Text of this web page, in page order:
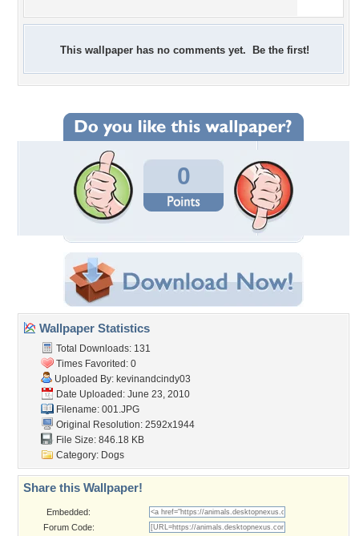
This wallpaper has no comments yet. Be the first!
0
Wallpaper Statistics
Total Downloads: 131
Times Favorited: 0
Uploaded By: kevinandcindy03
Date Uploaded: June 23, 2010
Filename: 001.JPG
Original Resolution: 2592x1944
File Size: 846.18 KB
Category: Dogs
Share this Wallpaper!
Embedded:
Forum Code: